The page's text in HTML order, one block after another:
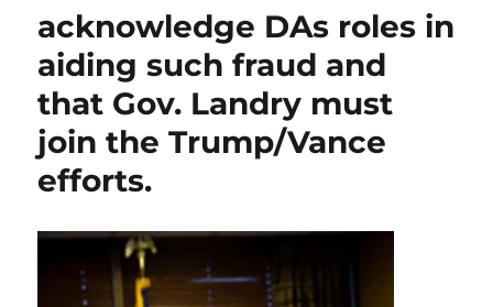
commits
for
the
to
“review
your
Sgt.
Galmiche’s
acknowledge DAs roles in
aiding such fraud and
that Gov. Landry must
join the Trump/Vance
efforts.